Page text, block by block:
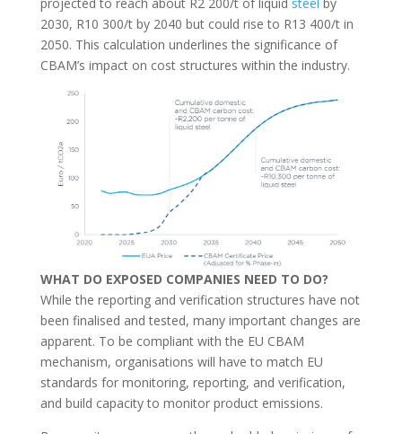
2030, R10 300/t by 2040 but could rise to R13 400/t in
2050. This calculation underlines the significance of
CBAM’s impact on cost structures within the industry.
WHAT DO EXPOSED COMPANIES NEED TO DO?
While the reporting and verification structures have not
been finalised and tested, many important changes are
apparent. To be compliant with the EU CBAM
mechanism, organisations will have to match EU
standards for monitoring, reporting, and verification,
and build capacity to monitor product emissions.